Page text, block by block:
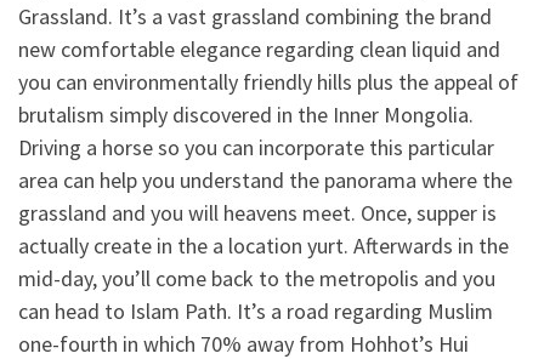
Grassland. It’s a vast grassland combining the brand
new comfortable elegance regarding clean liquid and
you can environmentally friendly hills plus the appeal of
brutalism simply discovered in the Inner Mongolia.
Driving a horse so you can incorporate this particular
area can help you understand the panorama where the
grassland and you will heavens meet. Once, supper is
actually create in the a location yurt. Afterwards in the
mid-day, you’ll come back to the metropolis and you
can head to Islam Path. It’s a road regarding Muslim
one-fourth in which 70% away from Hohhot’s Hui